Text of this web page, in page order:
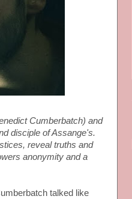
Cumberbatch) and
disciple of Assange's.
reveal truths and
anonymity and a
talked like